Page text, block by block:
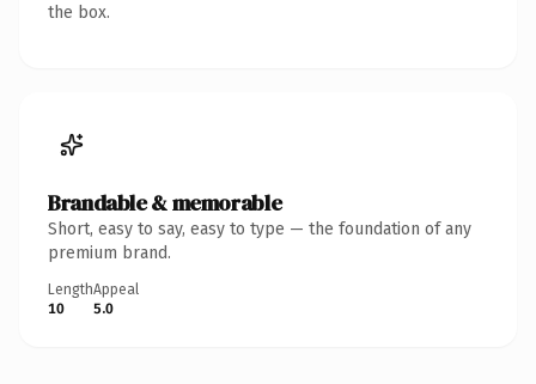
the box.
Brandable & memorable
Short, easy to say, easy to type — the foundation of any
premium brand.
Length
10
Appeal
5.0